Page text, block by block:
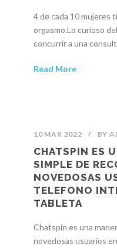
4 de cada 10 mujeres
orgasmo.Lo curioso
concurrir a una
Read More
10 MAR 2022 / BY
CHATSPIN ES
SIMPLE DE
NOVEDOSAS
TELEFONO
TABLETA
Chatspin es una
novedosas usuarios